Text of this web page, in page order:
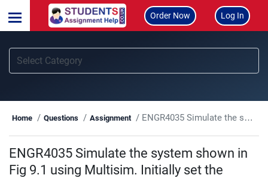
Order Now Log In
Home Questions Assignment ENGR4035 Simulate the system shown in Fig 9.1 using Multisim. Initially set the Variable voltage source VB=1.5V: Basic Electrical Engineering Assignment, OBU, UK
ENGR4035 Simulate the system shown in
Fig 9.1 using Multisim. Initially set the